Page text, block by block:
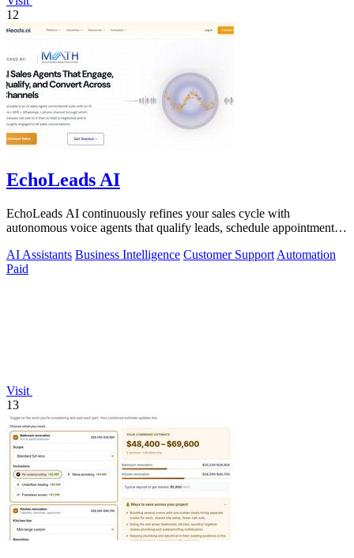
12
EchoLeads AI
EchoLeads AI continuously refines your sales cycle with
autonomous voice agents that qualify leads, schedule appointments,
AI Assistants Business Intelligence Customer Support Automation
Paid
Visit
13